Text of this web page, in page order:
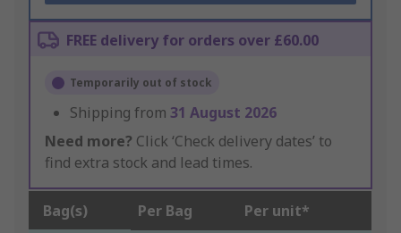
FREE delivery for orders over £60.00
Temporarily out of stock
Shipping from 31 August 2026
Need more? Click ‘Check delivery dates’ to
find extra stock and lead times.
Bag(s) Per Bag Per unit*